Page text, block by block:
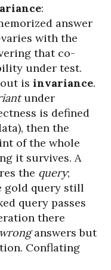
:
answer
with the
that co-
under test.
is invariance.
under
is defined
then the
of the whole
it survives. A
the query;
gold query still
query passes
there
wronganswers but
Conflating